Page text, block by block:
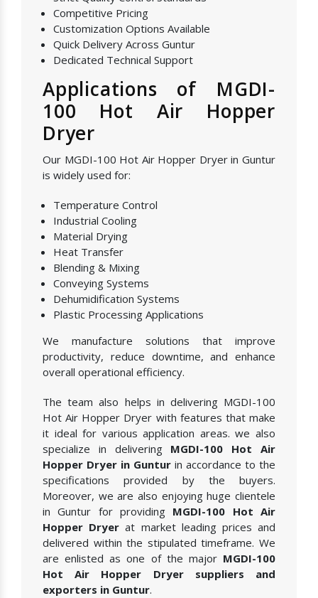
Competitive Pricing
Customization Options Available
Quick Delivery Across Guntur
Dedicated Technical Support
Applications of MGDI-
100 Hot Air Hopper
Dryer
Our MGDI-100 Hot Air Hopper Dryer in Guntur
is widely used for:
Temperature Control
Industrial Cooling
Material Drying
Heat Transfer
Blending & Mixing
Conveying Systems
Dehumidification Systems
Plastic Processing Applications
We manufacture solutions that improve
productivity, reduce downtime, and enhance
overall operational efficiency.
The team also helps in delivering MGDI-100
Hot Air Hopper Dryer with features that make
it ideal for various application areas. we also
specialize in delivering MGDI-100 Hot Air
Hopper Dryer in Guntur in accordance to the
specifications provided by the buyers.
Moreover, we are also enjoying huge clientele
in Guntur for providing MGDI-100 Hot Air
Hopper Dryer at market leading prices and
delivered within the stipulated timeframe. We
are enlisted as one of the major MGDI-100
Hot Air Hopper Dryer suppliers and
exporters in Guntur.